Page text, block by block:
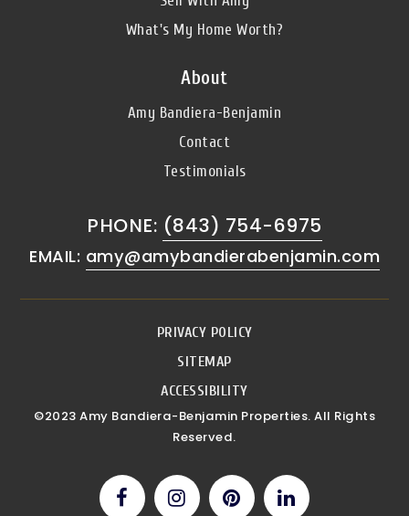
What's My Home Worth?
About
Amy Bandiera-Benjamin
Contact
Testimonials
PHONE: (843) 754-6975
EMAIL: amy@amybandierabenjamin.com
PRIVACY POLICY
SITEMAP
ACCESSIBILITY
©2023 Amy Bandiera-Benjamin Properties. All Rights
Reserved.